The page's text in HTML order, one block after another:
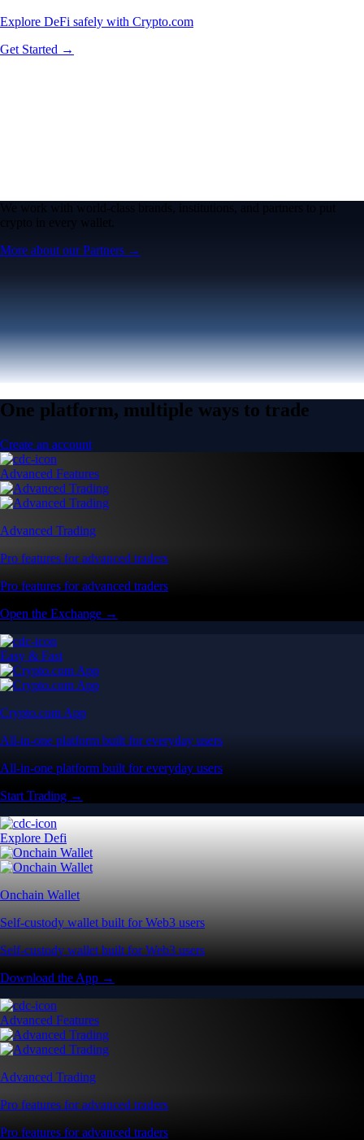
Explore DeFi safely with Crypto.com
Get Started →
We work with world-class brands, institutions, and partners to put
crypto in every wallet.
More about our Partners →
One platform, multiple ways to trade
Create an account
Advanced Features
Advanced Trading
Pro features for advanced traders
Pro features for advanced traders
Open the Exchange →
Easy & Fast
Crypto.com App
All-in-one platform built for everyday users
All-in-one platform built for everyday users
Start Trading →
Explore Defi
Onchain Wallet
Self-custody wallet built for Web3 users
Self-custody wallet built for Web3 users
Download the App →
Advanced Features
Advanced Trading
Pro features for advanced traders
Pro features for advanced traders